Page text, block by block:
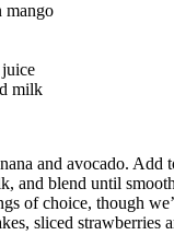
mango
milk
and avocado. Add
and blend until
of choice, though
sliced strawberries